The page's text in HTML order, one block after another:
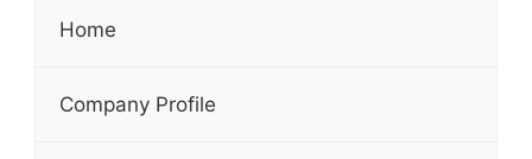
Home
Company Profile